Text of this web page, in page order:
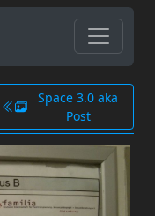
Space 3.0 aka
Post